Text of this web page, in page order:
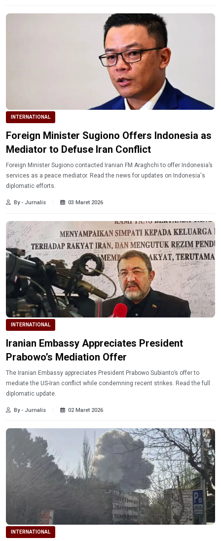
INTERNATIONAL
Foreign Minister Sugiono Offers Indonesia as
Mediator to Defuse Iran Conflict
Foreign Minister Sugiono contacted Iranian FM Araghchi to offer Indonesia’s
services as a peace mediator. Read the news for updates on Indonesia's
diplomatic efforts.
By - Jurnalis 03 Maret 2026
INTERNATIONAL
Iranian Embassy Appreciates President
Prabowo’s Mediation Offer
The Iranian Embassy appreciates President Prabowo Subianto’s offer to
mediate the US-Iran conflict while condemning recent strikes. Read the full
diplomatic update.
By - Jurnalis 02 Maret 2026
INTERNATIONAL